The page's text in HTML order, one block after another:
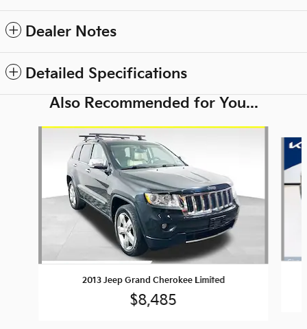
Dealer Notes
Detailed Specifications
Also Recommended for You...
2013 Jeep Grand Cherokee Limited
$8,485